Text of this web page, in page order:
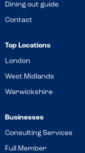
Dining out guide
Contact
Top Locations
London
West Midlands
Warwickshire
Businesses
Consulting Services
Full Member